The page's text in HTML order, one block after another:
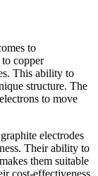
to
copper
This ability to
structure. The
to move
electrodes
Their ability to
them suitable